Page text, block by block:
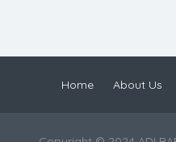
Home About Us